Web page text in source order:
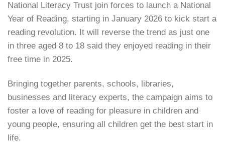
National Literacy Trust join forces to launch a National
Year of Reading, starting in January 2026 to kick start a
reading revolution. It will reverse the trend as just one
in three aged 8 to 18 said they enjoyed reading in their
free time in 2025.
Bringing together parents, schools, libraries,
businesses and literacy experts, the campaign aims to
foster a love of reading for pleasure in children and
young people, ensuring all children get the best start in
life.